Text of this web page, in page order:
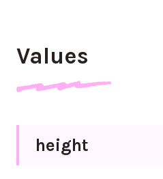
Values
height